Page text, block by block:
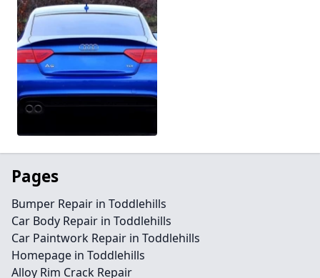
Pages
Bumper Repair in Toddlehills
Car Body Repair in Toddlehills
Car Paintwork Repair in Toddlehills
Homepage in Toddlehills
Alloy Rim Crack Repair